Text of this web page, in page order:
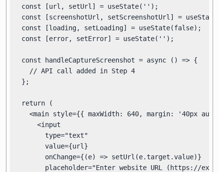
  const [url, setUrl] = useState('');
const [screenshotUrl, setScreenshotUrl] =
  const [loading, setLoading] = useState(false);
  const [error, setError] = useState('');
  const handleCaptureScreenshot = async () => {
    // API call added in Step 4
  };
  return (
<main style={{ maxWidth: 640, margin: '40px
      <input
        type="text"
        value={url}
        onChange={(e) => setUrl(e.target.value)}
placeholder="Enter website URL (https://